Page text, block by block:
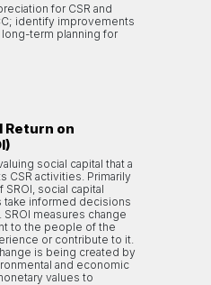
for CSR and
identify improvements
term planning for
Return on
social capital that a
CSR activities. Primarily
social capital
take informed decisions
measures change
to the people of the
or contribute to it.
is being created by
and economic
values to